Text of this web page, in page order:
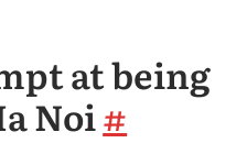
at being
Noi#